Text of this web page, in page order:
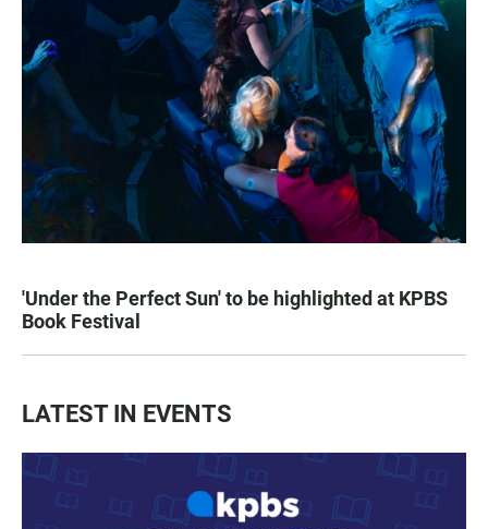
'Under the Perfect Sun' to be highlighted at KPBS
Book Festival
LATEST IN EVENTS